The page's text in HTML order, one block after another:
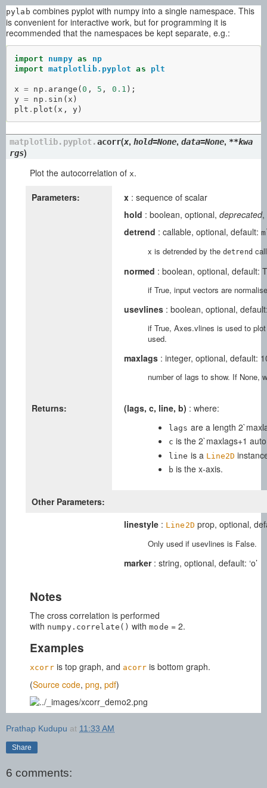
pylab combines pyplot with numpy into a single namespace. This
is convenient for interactive work, but for programming it is
recommended that the namespaces be kept separate, e.g.:
import numpy as
np
import matplotlib.pyplot as plt
x = np . arange (0 , 5 , 0.1 );
y = np . sin ( x )
plt . plot ( x , y )
matplotlib.pyplot.acorr(x,hold=None,data=None, **kwa
rgs)
Plot the autocorrelation of x.
Parameters: x : sequence of scalar
hold : boolean, optional, deprecated,
detrend : callable, optional, default:
x is detrended by the detrend
normed : boolean, optional, default:
if True, input vectors are
usevlines : boolean, optional,
if True, Axes.vlines is used to
used.
maxlags : integer, optional, default:
number of lags to show. If None,
Returns: (lags, c, line, b) : where:
lags are a length
c is the 2`maxlags+1
line is a Line2D
b is the x-axis.
Other Parameters:
linestyle : Line2D prop, optional,
Only used if usevlines is False.
marker: string, optional, default: ‘o’
Notes
The cross correlation is performed
with numpy.correlate() withmode = 2.
Examples
xcorris top graph, and acorr is bottom graph.
(Source code, png, pdf)
Prathap Kudupu at 11:33 AM
Share
6 comments: